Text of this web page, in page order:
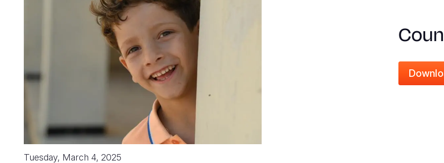
Tuesday, March 4, 2025